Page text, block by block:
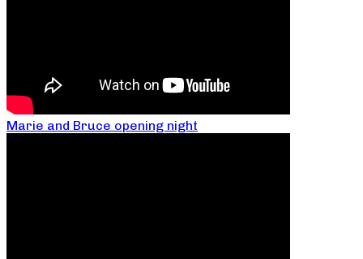
Marie and Bruce opening night